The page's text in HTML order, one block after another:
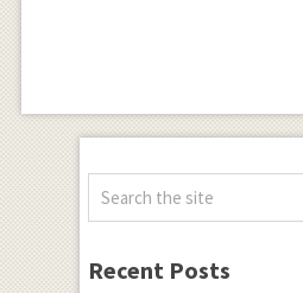
Recent Posts